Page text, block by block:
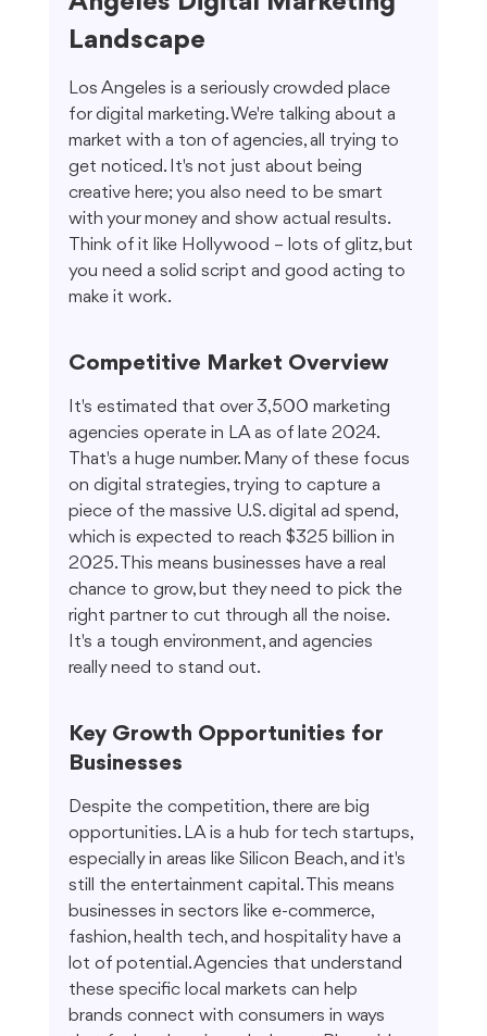
Landscape
Los Angeles is a seriously crowded place
for digital marketing. We're talking about a
market with a ton of agencies, all trying to
get noticed. It's not just about being
creative here; you also need to be smart
with your money and show actual results.
Think of it like Hollywood – lots of glitz, but
you need a solid script and good acting to
make it work.
Competitive Market Overview
It's estimated that over 3,500 marketing
agencies operate in LA as of late 2024.
That's a huge number. Many of these focus
on digital strategies, trying to capture a
piece of the massive U.S. digital ad spend,
which is expected to reach $325 billion in
2025. This means businesses have a real
chance to grow, but they need to pick the
right partner to cut through all the noise.
It's a tough environment, and agencies
really need to stand out.
Key Growth Opportunities for
Businesses
Despite the competition, there are big
opportunities. LA is a hub for tech startups,
especially in areas like Silicon Beach, and it's
still the entertainment capital. This means
businesses in sectors like e-commerce,
fashion, health tech, and hospitality have a
lot of potential. Agencies that understand
these specific local markets can help
brands connect with consumers in ways